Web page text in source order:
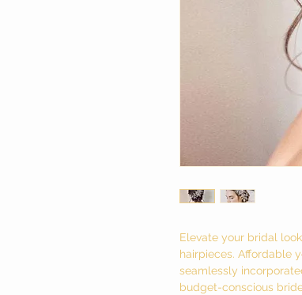
Elevate your bridal
hairpieces. Affordable
seamlessly
budget-conscious